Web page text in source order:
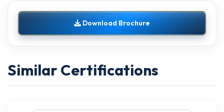
Download Brochure
Similar Certifications